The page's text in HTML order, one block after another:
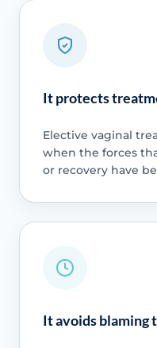
It protects
Elective vaginal
when the forces
or recovery have
It avoids blaming